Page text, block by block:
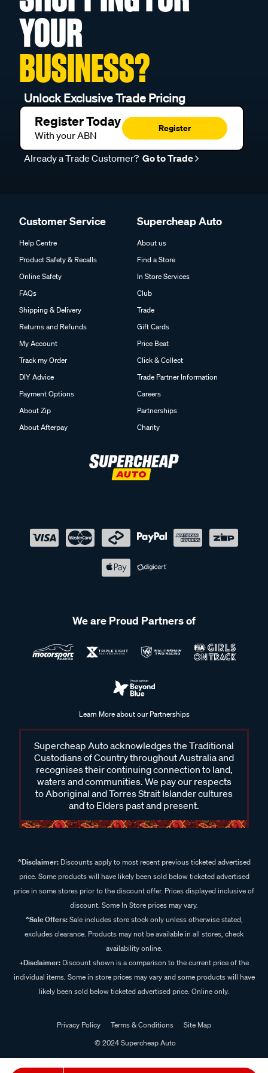
YOUR
BUSINESS?
Unlock Exclusive Trade Pricing
Register Today
With your ABN
Register
Already a Trade Customer? Go to Trade
Customer Service
Help Centre
Product Safety & Recalls
Online Safety
FAQs
Shipping & Delivery
Returns and Refunds
My Account
Track my Order
DIY Advice
Payment Options
About Zip
About Afterpay
Supercheap Auto
About us
Find a Store
In Store Services
Club
Trade
Gift Cards
Price Beat
Click & Collect
Trade Partner Information
Careers
Partnerships
Charity
We are Proud Partners of
Learn More about our Partnerships
Supercheap Auto acknowledges the Traditional
Custodians of Country throughout Australia and
recognises their continuing connection to land,
waters and communities. We pay our respects
to Aboriginal and Torres Strait Islander cultures
and to Elders past and present.
^Disclaimer:Discounts apply to most recent previous ticketed advertised
price. Some products will have likely been sold below ticketed advertised
price in some stores prior to the discount offer. Prices displayed inclusive of
discount. Some In Store prices may vary.
^Sale Offers:Sale includes store stock only unless otherwise stated,
excludes clearance. Products may not be available in all stores, check
availability online.
+Disclaimer: Discount shown is a comparison to the current price of the
individual items. Some in store prices may vary and some products will have
likely been sold below ticketed advertised price. Online only.
Privacy Policy Terms & Conditions
Site Map
© 2024 Supercheap Auto